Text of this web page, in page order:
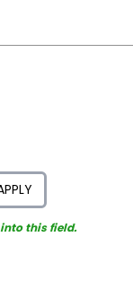
into this field.